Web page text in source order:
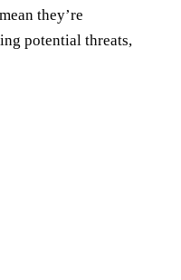
they’re
potential threats,